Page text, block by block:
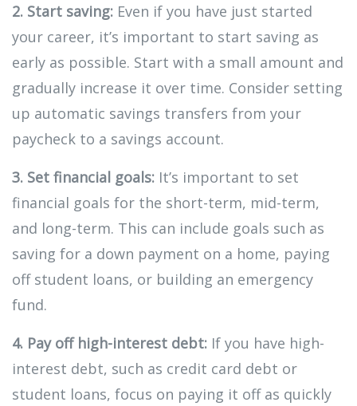
2. Start saving: Even if you have just started
your career, it’s important to start saving as
early as possible. Start with a small amount and
gradually increase it over time. Consider setting
up automatic savings transfers from your
paycheck to a savings account.
3. Set financial goals: It’s important to set
financial goals for the short-term, mid-term,
and long-term. This can include goals such as
saving for a down payment on a home, paying
off student loans, or building an emergency
fund.
4. Pay off high-interest debt: If you have high-
interest debt, such as credit card debt or
student loans, focus on paying it off as quickly